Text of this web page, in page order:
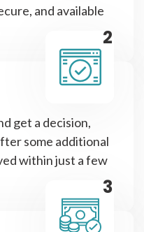
and available
2
get a decision,
some additional
within just a few
3